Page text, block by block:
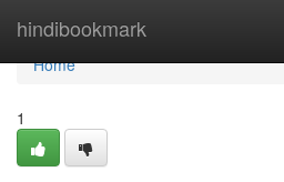
hindibookmark
Home
Home
1